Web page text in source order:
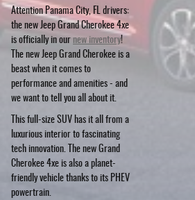
Attention Panama City, FL drivers:
the new Jeep Grand Cherokee 4xe
is officially in our new inventory!
The new Jeep Grand Cherokee is a
beast when it comes to
performance and amenities - and
we want to tell you all about it.
This full-size SUV has it all from a
luxurious interior to fascinating
tech innovation. The new Grand
Cherokee 4xe is also a planet-
friendly vehicle thanks to its PHEV
powertrain.